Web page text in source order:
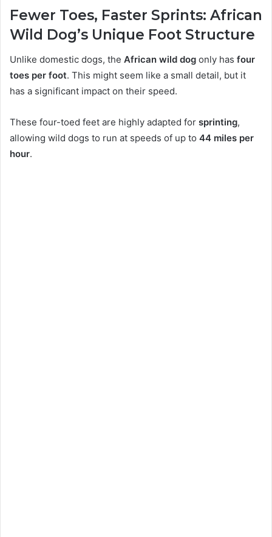
Fewer Toes, Faster Sprints: African
Wild Dog’s Unique Foot Structure
Unlike domestic dogs, the African wild dog only has four
toes per foot. This might seem like a small detail, but it
has a significant impact on their speed.
These four-toed feet are highly adapted for sprinting,
allowing wild dogs to run at speeds of up to 44 miles per
hour.